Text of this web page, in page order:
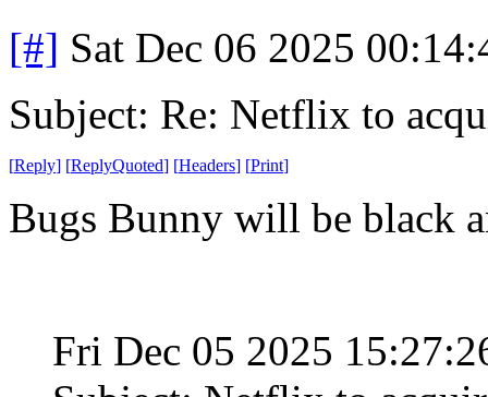
[#] Sat Dec 06 2025
Subject: Re: Netflix to
[Reply] [ReplyQuoted] [Headers] [Print]
Bugs Bunny will be black
Fri Dec 05 2025